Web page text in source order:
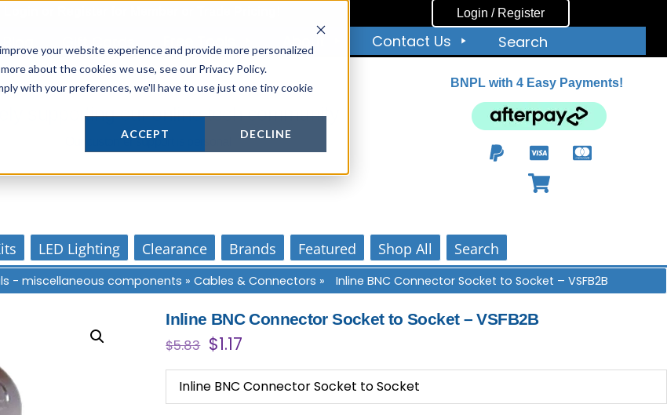
your website experience and provide more personalized
about the cookies we use, see our Privacy Policy.
with your preferences, we'll have to use just one tiny cookie
ACCEPT DECLINE
Login / Register
Gift Cards Free Tools About Contact Us Search
supporting our online tech community
Our customer support is personal
BNPL with 4 Easy Payments!
LED Lighting Clearance Brands Featured Shop All Search
- miscellaneous components »Cables & Connectors » Inline BNC Connector Socket to Socket – VSFB2B
Inline BNC Connector Socket to Socket – VSFB2B
$5.83 Original
price
was:
$5.83.
$1.17
is:
$1.17.
Inline BNC Connector Socket to Socket